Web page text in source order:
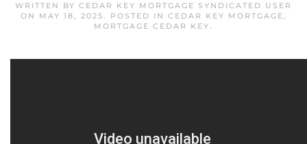
WRITTEN BY CEDAR KEY MORTGAGE SYNDICATED USER
ON
MAY 18, 2025. POSTED IN CEDAR KEY MORTGAGE,
MORTGAGE CEDAR KEY.